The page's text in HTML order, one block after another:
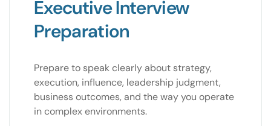
Executive Interview
Preparation
Prepare to speak clearly about strategy,
execution, influence, leadership judgment,
business outcomes, and the way you operate
in complex environments.